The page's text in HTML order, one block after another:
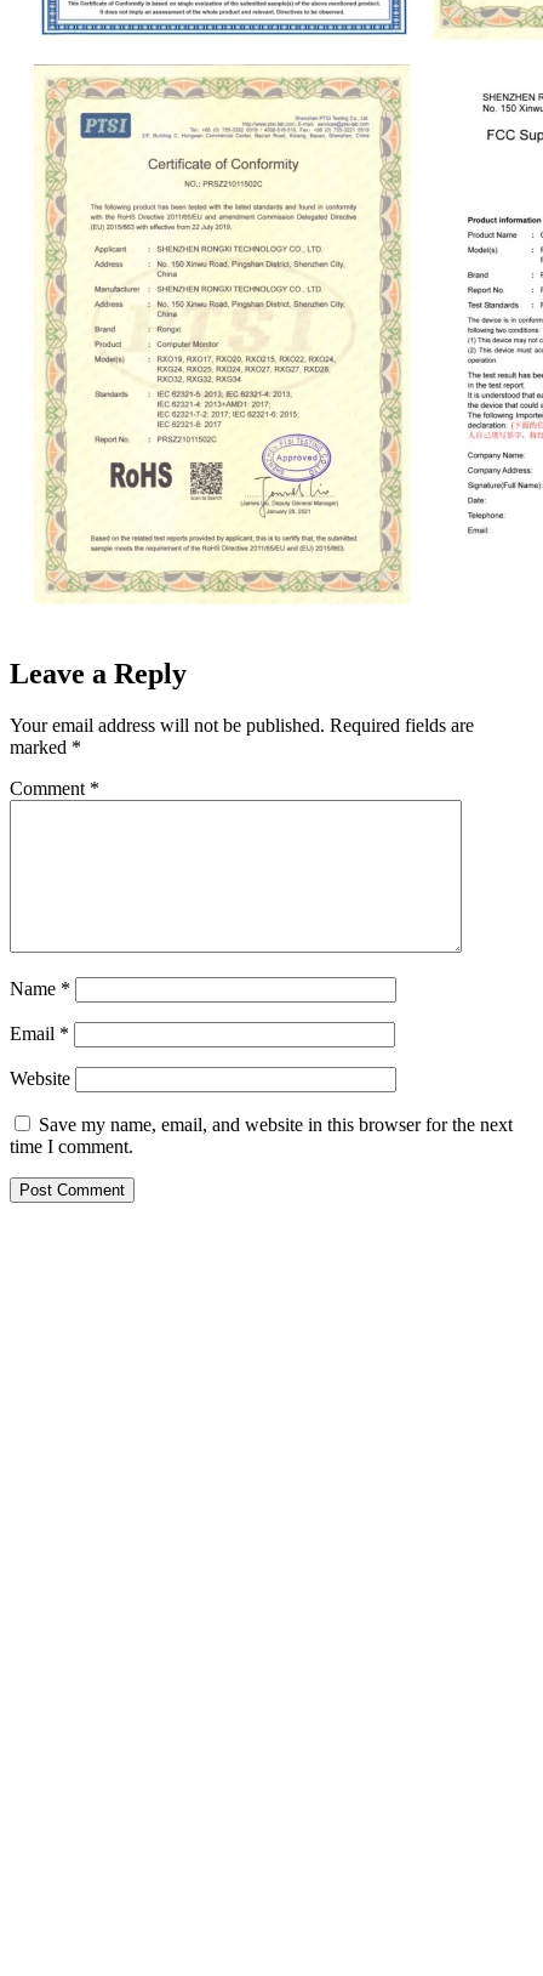
Leave a Reply
Your email address will not be published. Required fields are
marked *
Comment *
Name *
Email *
Website
Save my name, email, and website in this browser for the next
time I comment.